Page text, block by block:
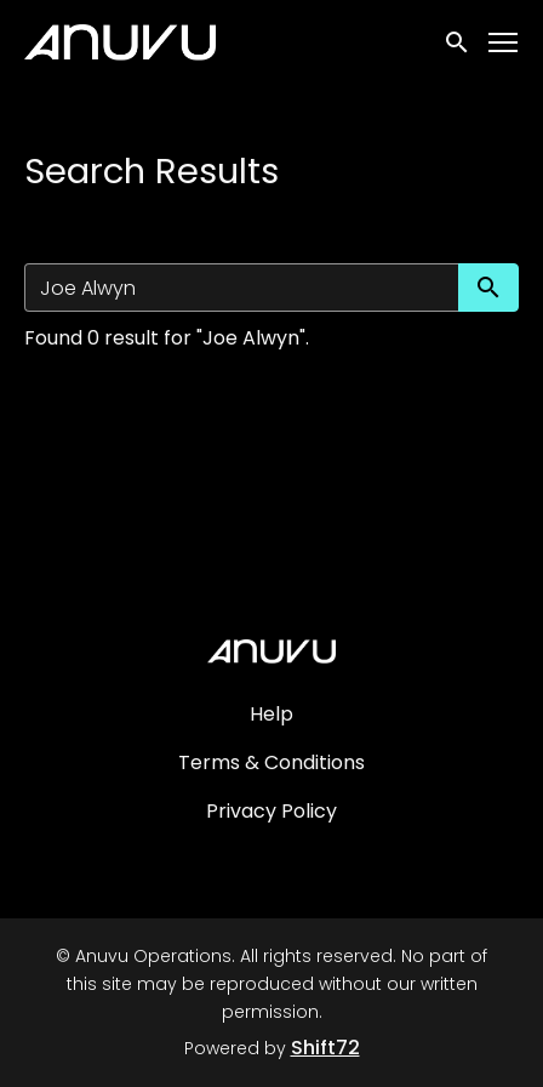
Accessibility Links
Submit
Search Results
Found 0 result for "Joe Alwyn".
Help
Terms & Conditions
Privacy Policy
© Anuvu Operations. All rights reserved. No part of
this site may be reproduced without our written
permission.
Powered by Shift72